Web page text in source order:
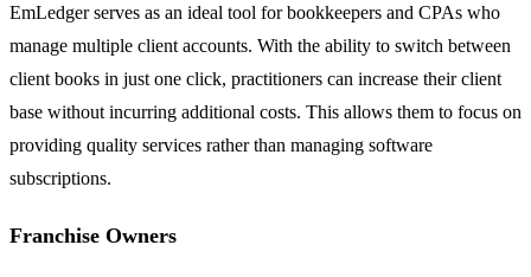
EmLedger serves as an ideal tool for bookkeepers and CPAs who
manage multiple client accounts. With the ability to switch between
client books in just one click, practitioners can increase their client
base without incurring additional costs. This allows them to focus on
providing quality services rather than managing software
subscriptions.
Franchise Owners